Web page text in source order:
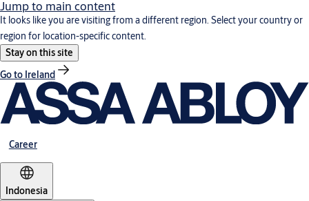
Jump to main content
It looks like you are visiting from a different region. Select your country or
region for location-specific content.
Stay on this site
Go to Ireland
Career
Indonesia